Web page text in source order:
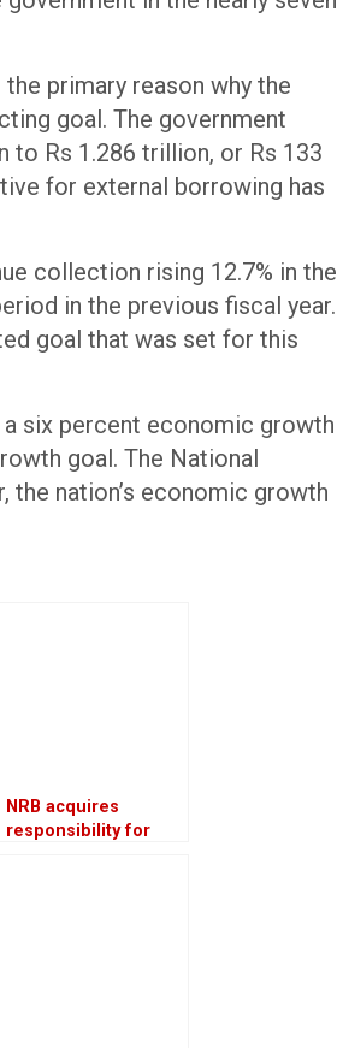
primary reason why the
goal. The government
Rs 1.286 trillion, or Rs 133
for external borrowing has
collection rising 12.7% in the
in the previous fiscal year.
goal that was set for this
six percent economic growth
goal. The National
nation’s economic growth
NRB acquires
responsibility for